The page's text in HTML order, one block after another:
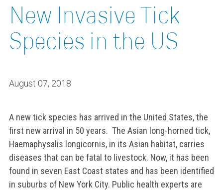
New Invasive Tick
Species in the US
August 07, 2018
A new tick species has arrived in the United States, the
first new arrival in 50 years. The Asian long-horned tick,
Haemaphysalis longicornis, in its Asian habitat, carries
diseases that can be fatal to livestock. Now, it has been
found in seven East Coast states and has been identified
in suburbs of New York City. Public health experts are